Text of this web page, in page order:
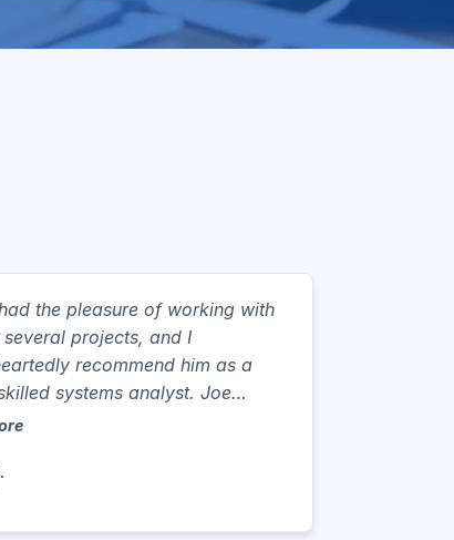
the pleasure of working with
projects, and I
recommend him as a
systems analyst. Joe
a unique blend of technical
skills. Joe has the unique
gather and dissect complex
processes, identifying pain